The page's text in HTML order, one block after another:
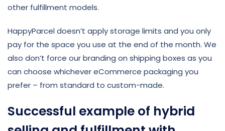
other fulfillment models.
HappyParcel doesn’t apply storage limits and you only
pay for the space you use at the end of the month. We
also don’t force our branding on shipping boxes as you
can choose whichever eCommerce packaging you
prefer – from standard to custom-made.
Successful example of hybrid